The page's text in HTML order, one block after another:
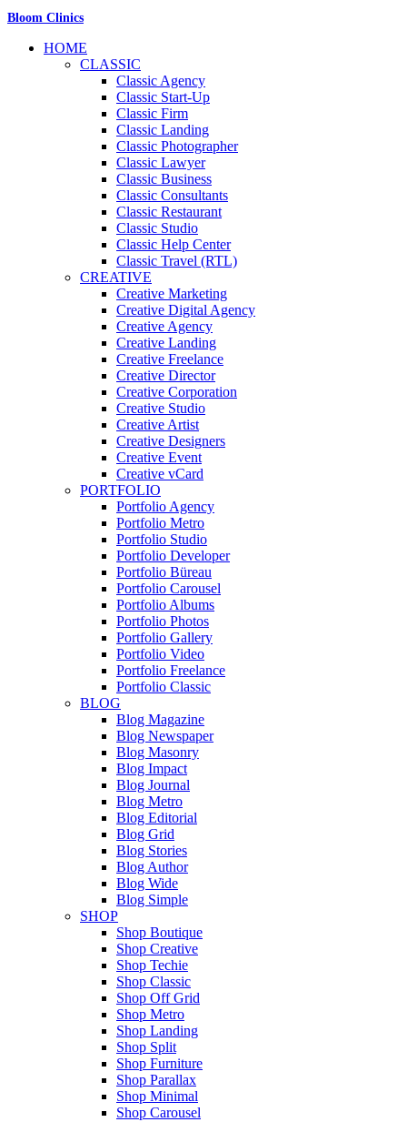
Bloom Clinics
HOME
CLASSIC
Classic Agency
Classic Start-Up
Classic Firm
Classic Landing
Classic Photographer
Classic Lawyer
Classic Business
Classic Consultants
Classic Restaurant
Classic Studio
Classic Help Center
Classic Travel (RTL)
CREATIVE
Creative Marketing
Creative Digital Agency
Creative Agency
Creative Landing
Creative Freelance
Creative Director
Creative Corporation
Creative Studio
Creative Artist
Creative Designers
Creative Event
Creative vCard
PORTFOLIO
Portfolio Agency
Portfolio Metro
Portfolio Studio
Portfolio Developer
Portfolio Büreau
Portfolio Carousel
Portfolio Albums
Portfolio Photos
Portfolio Gallery
Portfolio Video
Portfolio Freelance
Portfolio Classic
BLOG
Blog Magazine
Blog Newspaper
Blog Masonry
Blog Impact
Blog Journal
Blog Metro
Blog Editorial
Blog Grid
Blog Stories
Blog Author
Blog Wide
Blog Simple
SHOP
Shop Boutique
Shop Creative
Shop Techie
Shop Classic
Shop Off Grid
Shop Metro
Shop Landing
Shop Split
Shop Furniture
Shop Parallax
Shop Minimal
Shop Carousel